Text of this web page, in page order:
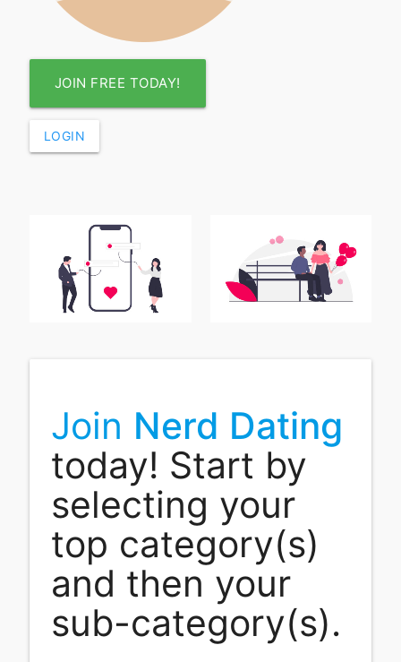
JOIN FREE TODAY!
LOGIN
Join Nerd Dating
today! Start by
selecting your
top category(s)
and then your
sub-category(s).